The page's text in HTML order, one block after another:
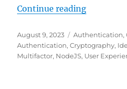
Continue reading"A
Posted
on
August 9, 2023 Categories
Authentication,
Authentication,Cryptography,
Multifactor, NodeJS, User